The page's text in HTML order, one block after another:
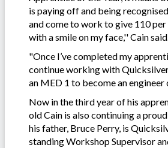
is paying off and being
and come to work to give 110
with a smile on my face,'' Cain
"Once I’ve completed my
continue working with
an MED 1 to become an engineer
Now in the third year of his
old Cain is also continuing a
his father, Bruce Perry, is
standing Workshop Supervisor